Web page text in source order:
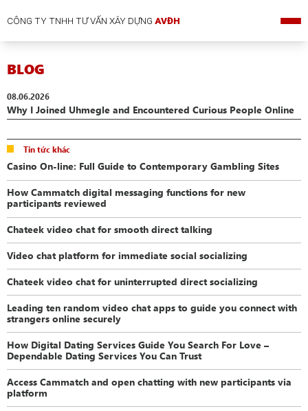
CÔNG TY TNHH TƯ VẤN XÂY DỰNGAVĐH
BLOG
08.06.2026
Why I Joined Uhmegle and Encountered Curious People Online
Tin tức khác
Casino On-line: Full Guide to Contemporary Gambling Sites
How Cammatch digital messaging functions for new
participants reviewed
Chateek video chat for smooth direct talking
Video chat platform for immediate social socializing
Chateek video chat for uninterrupted direct socializing
Leading ten random video chat apps to guide you connect with
strangers online securely
How Digital Dating Services Guide You Search For Love –
Dependable Dating Services You Can Trust
Access Cammatch and open chatting with new participants via
platform